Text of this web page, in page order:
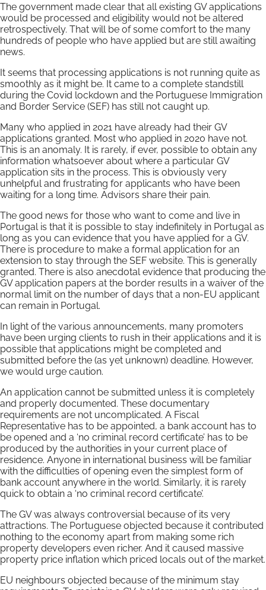
The government made clear that all existing GV applications
would be processed and eligibility would not be altered
retrospectively. That will be of some comfort to the many
hundreds of people who have applied but are still awaiting
news.
It seems that processing applications is not running quite as
smoothly as it might be. It came to a complete standstill
during the Covid lockdown and the Portuguese Immigration
and Border Service (SEF) has still not caught up.
Many who applied in 2021 have already had their GV
applications granted. Most who applied in 2020 have not.
This is an anomaly. It is rarely, if ever, possible to obtain any
information whatsoever about where a particular GV
application sits in the process. This is obviously very
unhelpful and frustrating for applicants who have been
waiting for a long time. Advisors share their pain.
The good news for those who want to come and live in
Portugal is that it is possible to stay indefinitely in Portugal as
long as you can evidence that you have applied for a GV.
There is procedure to make a formal application for an
extension to stay through the SEF website. This is generally
granted. There is also anecdotal evidence that producing the
GV application papers at the border results in a waiver of the
normal limit on the number of days that a non-EU applicant
can remain in Portugal.
In light of the various announcements, many promoters
have been urging clients to rush in their applications and it is
possible that applications might be completed and
submitted before the (as yet unknown) deadline. However,
we would urge caution.
An application cannot be submitted unless it is completely
and properly documented. These documentary
requirements are not uncomplicated. A Fiscal
Representative has to be appointed, a bank account has to
be opened and a ‘no criminal record certificate’ has to be
produced by the authorities in your current place of
residence. Anyone in international business will be familiar
with the difficulties of opening even the simplest form of
bank account anywhere in the world. Similarly, it is rarely
quick to obtain a ‘no criminal record certificate’.
The GV was always controversial because of its very
attractions. The Portuguese objected because it contributed
nothing to the economy apart from making some rich
property developers even richer. And it caused massive
property price inflation which priced locals out of the market.
EU neighbours objected because of the minimum stay